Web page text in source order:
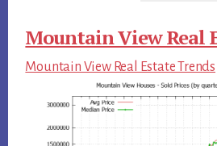
Mountain View Real
Mountain View Real Estate Trends